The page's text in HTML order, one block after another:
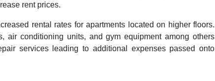
rent prices.
rental rates for apartments located on higher floors.
air conditioning units, and gym equipment among others
services leading to additional expenses passed onto